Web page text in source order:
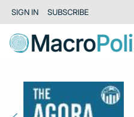
SIGN IN SUBSCRIBE